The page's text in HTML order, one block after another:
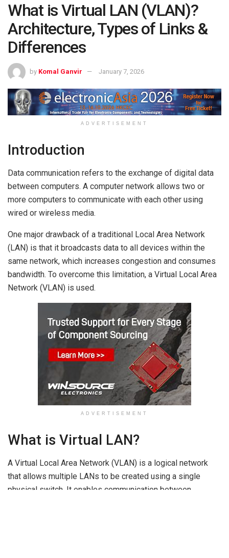
What is Virtual LAN (VLAN)?
Architecture, Types of Links &
Differences
by Komal Ganvir January 7, 2026
ADVERTISEMENT
Introduction
Data communication refers to the exchange of digital data
between computers. A computer network allows two or
more computers to communicate with each other using
wired or wireless media.
One major drawback of a traditional Local Area Network
(LAN) is that it broadcasts data to all devices within the
same network, which increases congestion and consumes
bandwidth. To overcome this limitation, a Virtual Local Area
Network (VLAN) is used.
ADVERTISEMENT
What is Virtual LAN?
A Virtual Local Area Network (VLAN) is a logical network
that allows multiple LANs to be created using a single
physical switch. It enables communication between